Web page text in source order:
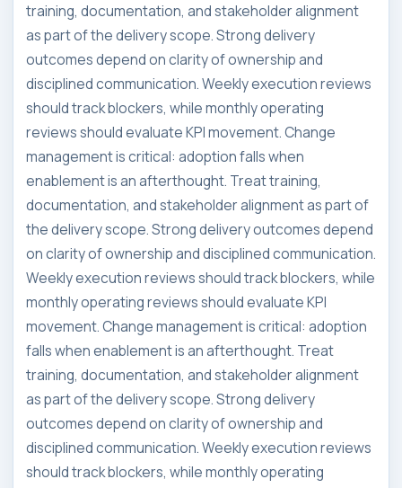
training, documentation, and stakeholder alignment
as part of the delivery scope. Strong delivery
outcomes depend on clarity of ownership and
disciplined communication. Weekly execution reviews
should track blockers, while monthly operating
reviews should evaluate KPI movement. Change
management is critical: adoption falls when
enablement is an afterthought. Treat training,
documentation, and stakeholder alignment as part of
the delivery scope. Strong delivery outcomes depend
on clarity of ownership and disciplined communication.
Weekly execution reviews should track blockers, while
monthly operating reviews should evaluate KPI
movement. Change management is critical: adoption
falls when enablement is an afterthought. Treat
training, documentation, and stakeholder alignment
as part of the delivery scope. Strong delivery
outcomes depend on clarity of ownership and
disciplined communication. Weekly execution reviews
should track blockers, while monthly operating